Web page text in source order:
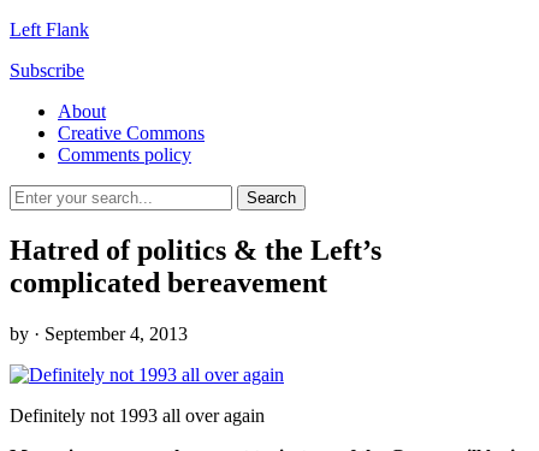
Left Flank
Subscribe
About
Creative Commons
Comments policy
Hatred of politics & the Left’s
complicated bereavement
by · September 4, 2013
Definitely not 1993 all over again